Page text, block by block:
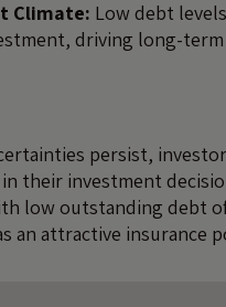
Climate: Low debt
driving long-
persist,
their investment
low outstanding debt
an attractive insurance